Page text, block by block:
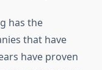
has the
that have
have proven